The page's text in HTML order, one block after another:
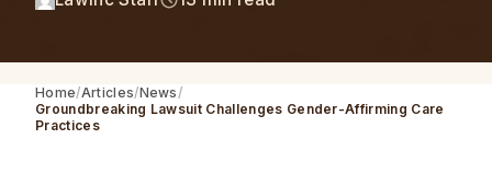
Home Articles News
Groundbreaking Lawsuit Challenges Gender-Affirming Care
Practices